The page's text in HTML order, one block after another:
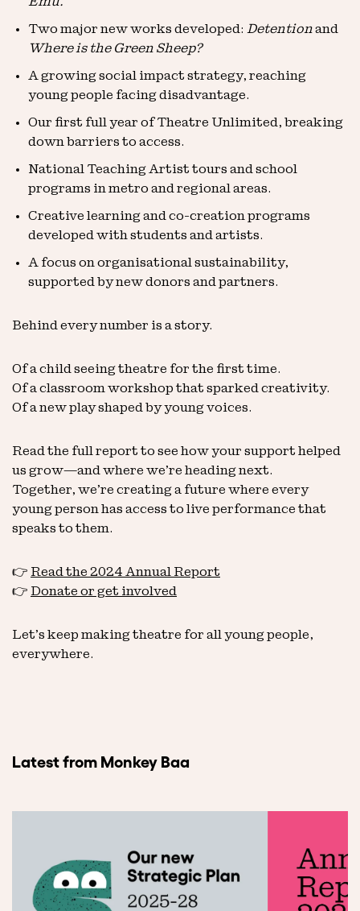
Two major new works developed: Detentionand
Where is the Green Sheep?
A growing social impact strategy, reaching
young people facing disadvantage.
Our first full year of Theatre Unlimited, breaking
down barriers to access.
National Teaching Artist tours and school
programs in metro and regional areas.
Creative learning and co-creation programs
developed with students and artists.
A focus on organisational sustainability,
supported by new donors and partners.
Behind every number is a story.
Of a child seeing theatre for the first time.
Of a classroom workshop that sparked creativity.
Of a new play shaped by young voices.
Read the full report to see how your support helped
us grow—and where we’re heading next.
Together, we’re creating a future where every
young person has access to live performance that
speaks to them.
👉 Read the 2024 Annual Report
👉 Donate or get involved
Let’s keep making theatre for all young people,
everywhere.
Latest from Monkey Baa